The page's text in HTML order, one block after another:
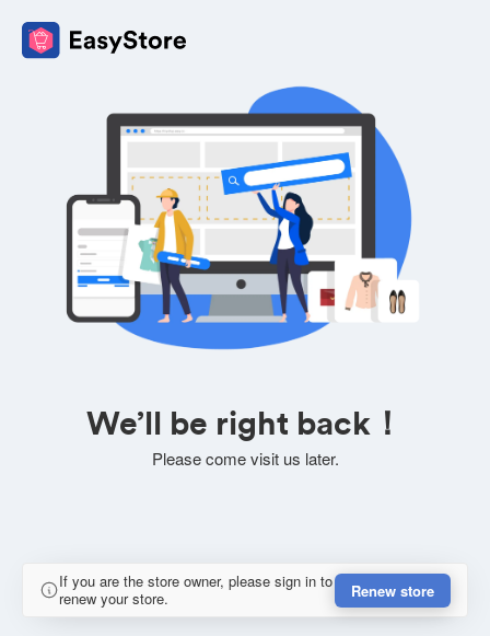
We’ll be right back！
Please come visit us later.
If you are the store owner, please sign in to
renew your store.
Renew store